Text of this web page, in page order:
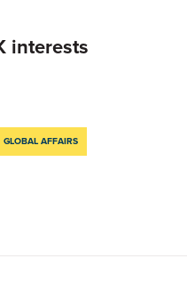
interests
GLOBAL AFFAIRS